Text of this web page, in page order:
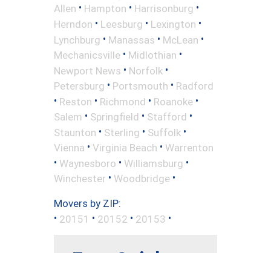
Allen • Hampton • Harrisonburg •
Herndon • Leesburg • Lexington •
Lynchburg • Manassas • McLean •
Mechanicsville • Midlothian •
Newport News • Norfolk •
Petersburg • Portsmouth • Radford
• Reston • Richmond • Roanoke •
Salem • Springfield • Stafford •
Staunton • Sterling • Suffolk •
Vienna • Virginia Beach • Warrenton
• Waynesboro • Williamsburg •
Winchester • Woodbridge •
Movers by ZIP:
• 20151 • 20152 • 20153 •